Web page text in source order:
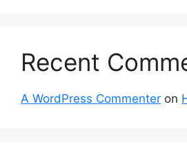
Recent
A WordPress Commenter on